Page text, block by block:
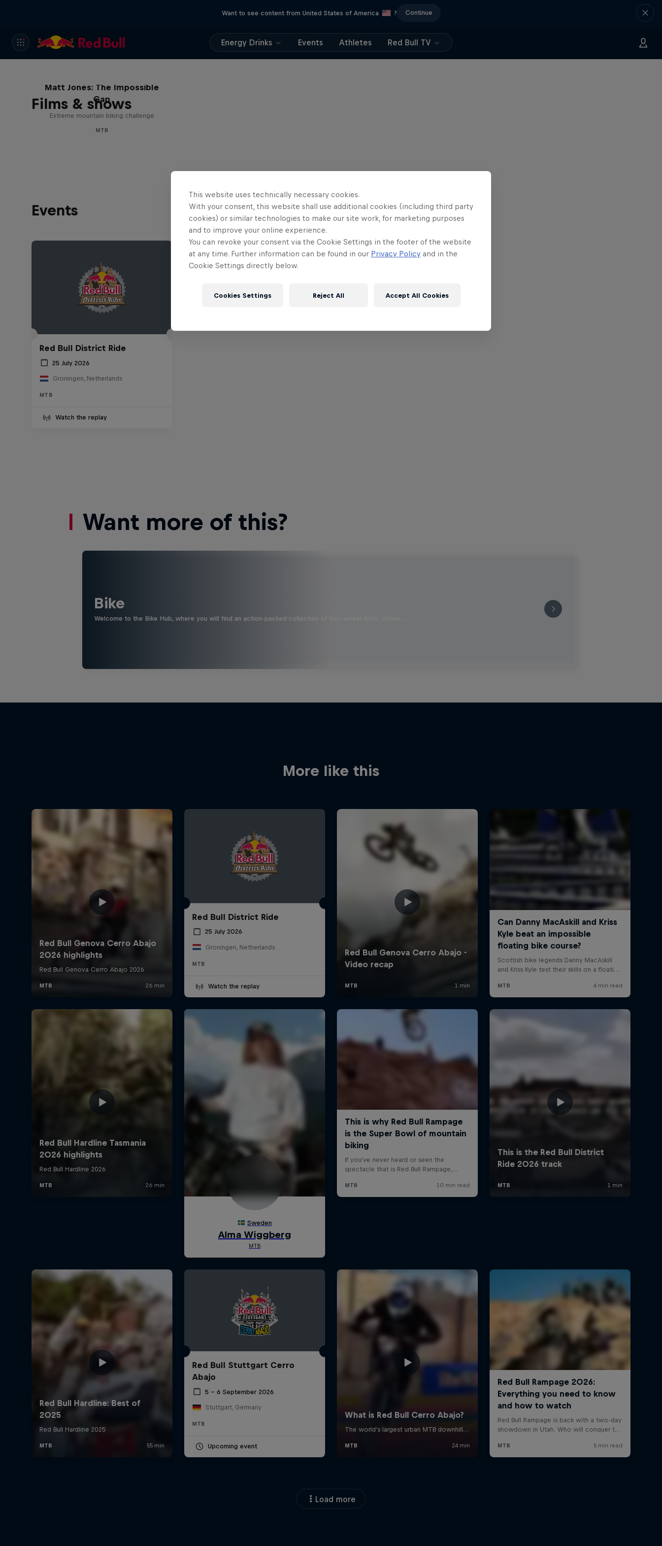
Want to see content from United States of America ? Continue
Energy Drinks Events Athletes Red Bull TV
Films & shows
Matt Jones: The Impossible
Gap
Extreme mountain biking challenge
MTB
Events
Red Bull District Ride
25 July 2026
Groningen, Netherlands
MTB
Watch the replay
Want more of this?
Bike
Welcome to the Bike Hub, where you will find an action-packed collection of two-wheel films, shows …
More like this
Red Bull District Ride
25 July 2026
Groningen, Netherlands
MTB
Watch the replay
Red Bull Stuttgart Cerro
Abajo
5 – 6 September 2026
Stuttgart, Germany
MTB
Upcoming event
Load more
This website uses technically necessary cookies.
With your consent, this website shall use additional cookies (including third party
cookies) or similar technologies to make our site work, for marketing purposes
and to improve your online experience.
You can revoke your consent via the Cookie Settings in the footer of the website
at any time. Further information can be found in our Privacy Policy and in the
Cookie Settings directly below.
Cookies Settings Reject All Accept All Cookies